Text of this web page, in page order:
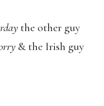
the other guy
& the Irish guy